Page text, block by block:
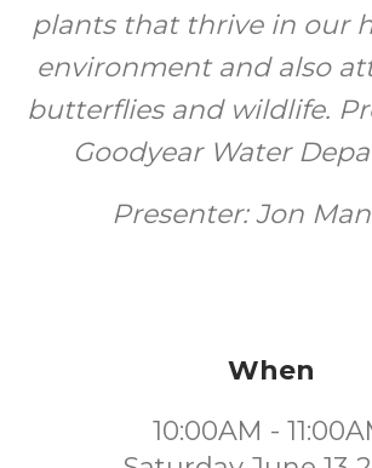
plants that thrive in our
environment and also
butterflies and wildlife.
Goodyear Water
Presenter: Jon
When
10:00AM -